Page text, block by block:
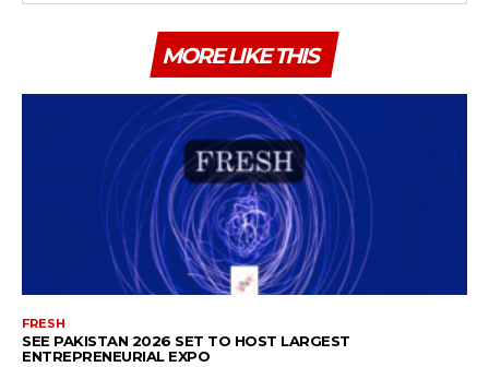
MORE LIKE THIS
FRESH
SEE PAKISTAN 2026 SET TO HOST LARGEST
ENTREPRENEURIAL EXPO